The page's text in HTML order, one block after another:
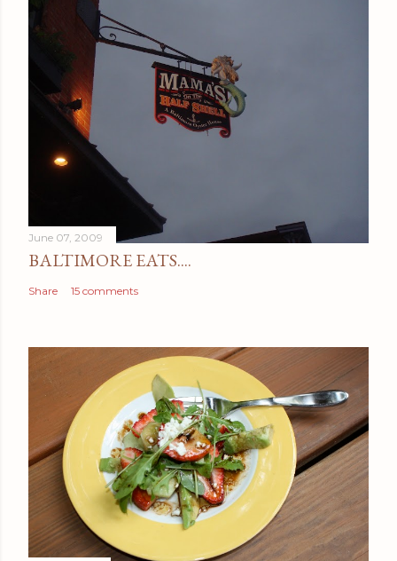
June 07, 2009
BALTIMORE EATS....
Share 15 comments